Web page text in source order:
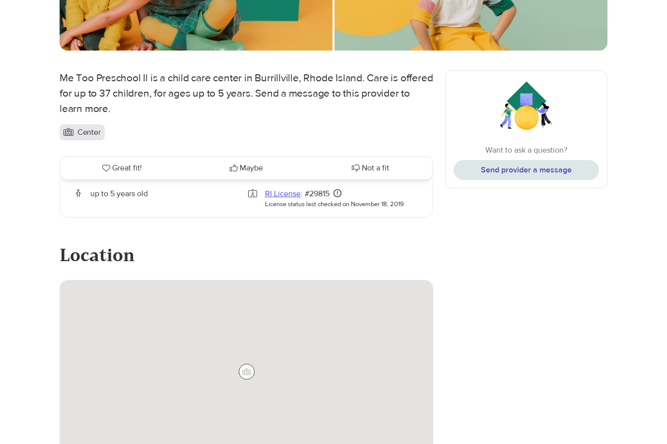
Me Too Preschool Il is a child care center in Burrillville, Rhode Island. Care is offered
for up to 37 children, for ages up to 5 years. Send a message to this provider to
learn more.
Center
Great fit! Maybe Not a fit
up to 5 years old RI License: #29815
License status last checked on November 18, 2019
Location
Want to ask a question?
Send provider a message